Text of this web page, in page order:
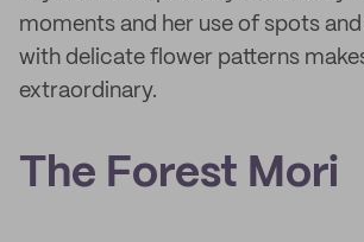
moments and her use of spots
with delicate flower patterns
extraordinary.
The Forest Mori